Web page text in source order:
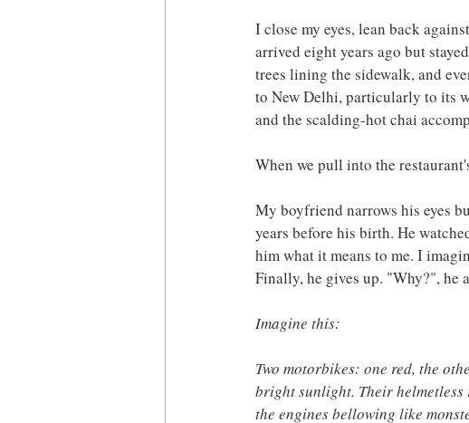
I close my eyes, lean back
arrived eight years ago but
trees lining the sidewalk, and
to New Delhi, particularly to its
and the scalding-hot chai
When we pull into the
My boyfriend narrows his eyes
years before his birth. He
him what it means to me. I
Finally, he gives up. "Why?", he
Imagine this:
Two motorbikes: one red, the
bright sunlight. Their
the engines bellowing like